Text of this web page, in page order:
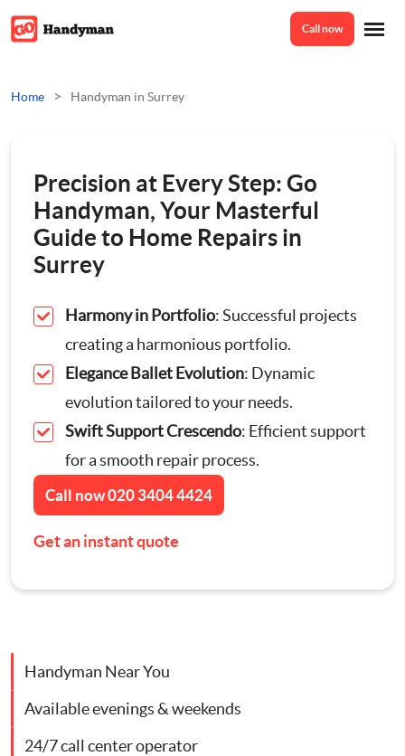
Home
Odd Jobs
Painting And Decorating
Electrician
Bespoke Furniture
Appliance Repairs
Hanging and Wall-Mounting
Door Repair London
About Us
Prices
Contact Us
Call now
Home > Handyman in Surrey
Precision at Every Step: Go
Handyman, Your Masterful
Guide to Home Repairs in
Surrey
Harmony in Portfolio: Successful projects
creating a harmonious portfolio.
Elegance Ballet Evolution: Dynamic
evolution tailored to your needs.
Swift Support Crescendo: Efficient support
for a smooth repair process.
Call now020 3404 4424
Get an instant quote
Handyman Near You
Available evenings & weekends
24/7 call center operator